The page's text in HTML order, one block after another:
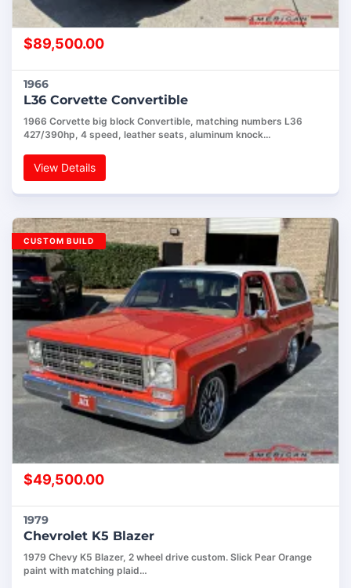
$89,500.00
1966
L36 Corvette Convertible
1966 Corvette big block Convertible, matching numbers L36
427/390hp, 4 speed, leather seats, aluminum knock…
View Details
$49,500.00
1979
Chevrolet K5 Blazer
1979 Chevy K5 Blazer, 2 wheel drive custom. Slick Pear Orange
paint with matching plaid…
CUSTOM BUILD